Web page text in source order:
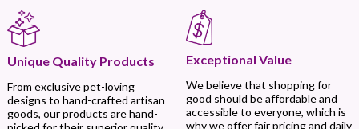
Unique Quality Products
From exclusive pet-loving
designs to hand-crafted artisan
goods, our products are hand-
Exceptional Value
We believe that shopping for
good should be affordable and
accessible to everyone, which is
why we offer fair pricing and daily